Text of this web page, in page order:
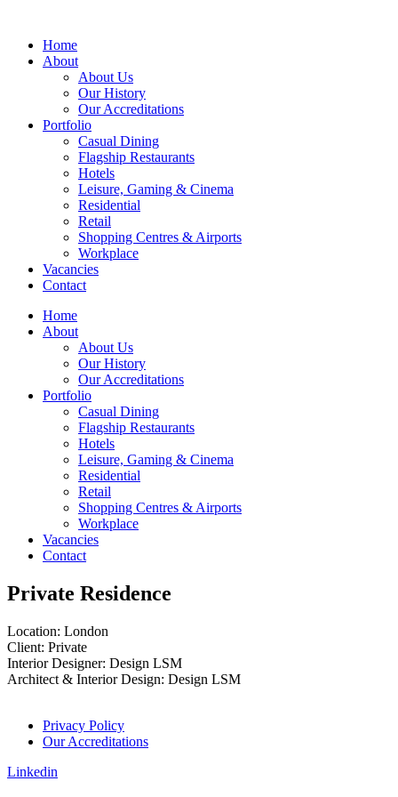
Home
About
About Us
Our History
Our Accreditations
Portfolio
Casual Dining
Flagship Restaurants
Hotels
Leisure, Gaming & Cinema
Residential
Retail
Shopping Centres & Airports
Workplace
Vacancies
Contact
Home
About
About Us
Our History
Our Accreditations
Portfolio
Casual Dining
Flagship Restaurants
Hotels
Leisure, Gaming & Cinema
Residential
Retail
Shopping Centres & Airports
Workplace
Vacancies
Contact
Private Residence
Location: London
Client: Private
Interior Designer: Design LSM
Architect & Interior Design: Design LSM
Privacy Policy
Our Accreditations
Linkedin